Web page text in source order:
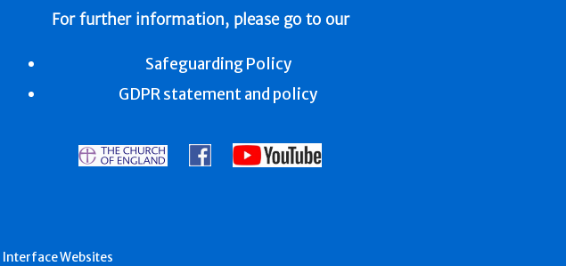
For further information, please go to our
Safeguarding Policy
GDPR statement and policy
Interface Websites